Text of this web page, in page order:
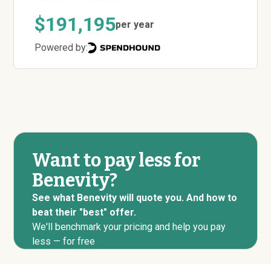
$191,195per year
Powered by:
Want to pay less for
Benevity?
See what Benevity will quote you. And how to
beat their "best" offer.
We'll benchmark your pricing and help you pay
less — for free